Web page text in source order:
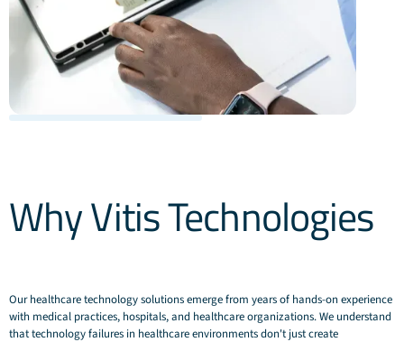
Why Vitis Technologies
Our healthcare technology solutions emerge from years of hands-on experience
with medical practices, hospitals, and healthcare organizations. We understand
that technology failures in healthcare environments don't just create